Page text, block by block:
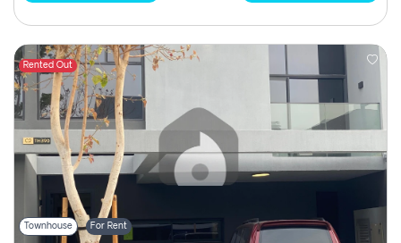
Rented Out
Townhouse For Rent